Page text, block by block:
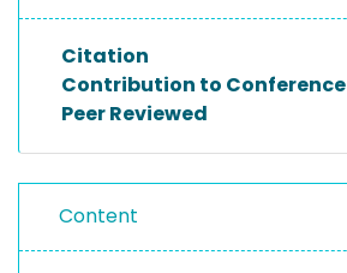
Citation
Contribution to Conference
Peer Reviewed
Content